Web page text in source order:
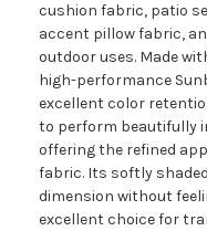
cushion fabric, patio
accent pillow fabric,
outdoor uses. Made
high-performance
excellent color
to perform beautifully
offering the refined
fabric. Its softly
dimension without
excellent choice for